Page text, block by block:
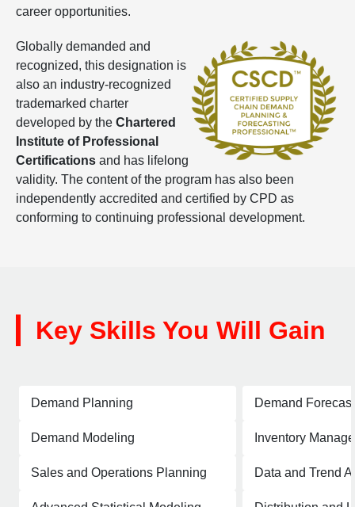
career opportunities.
Globally demanded and
recognized, this designation is
also an industry-recognized
trademarked charter
developed by the Chartered
Institute of Professional
Certifications and has lifelong
validity. The content of the program has also been
independently accredited and certified by CPD as
conforming to continuing professional development.
Key Skills You Will Gain
Demand Planning Demand
Demand Modeling Inventory
Sales and Operations Planning Data and Trend